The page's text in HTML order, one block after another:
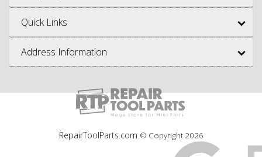
Quick Links
Address Information
RepairToolParts.com © Copyright 2026